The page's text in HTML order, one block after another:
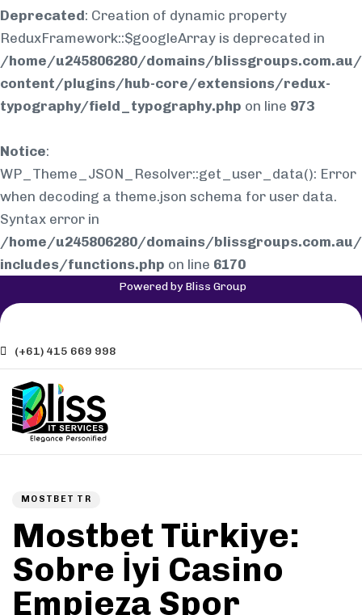
Deprecated: Creation of dynamic property
ReduxFramework::$googleArray is deprecated in
/home/u245806280/domains/
content/plugins/hub-core/extensions/redux-
typography/field_typography.php on line 973
Notice:
WP_Theme_JSON_Resolver::get_user_data(): Error
when decoding a theme.json schema for user data.
Syntax error in
/home/u245806280/domains/
includes/functions.php on line 6170
Powered by Bliss Group
(+61) 415 669 998
MOSTBET TR
Mostbet Türkiye:
Sobre İyi Casino
Empieza Spor